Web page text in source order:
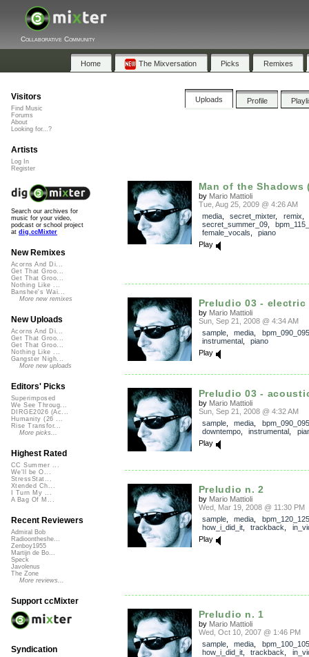
Collaborative Community
Home The Mixversation Picks Remixes
Uploads Profile
Man of the Shadows
by Mario Mattioli
Tue, Aug 25, 2009 @ 4:26 AM
media, secret_mixter, remix
secret_summer_09,
female_vocals
piano
Play
Preludio 03 - electric
by Mario Mattioli
Sun, Sep 21, 2008 @ 4:34 AM
sample, media
bpm_090_095
instrumental, piano
Play
Preludio 03 -
by Mario Mattioli
Sun, Sep 21, 2008 @ 4:32 AM
sample, media
bpm_090_095
downtempo, instrumental
Play
Preludio n. 2
by Mario Mattioli
Wed, Mar 19, 2008 @ 11:30 PM
sample, media
bpm_120_125
how_i_did_it, trackback
Play
Preludio n. 1
by Mario Mattioli
Wed, Oct 10, 2007 @ 1:46 PM
sample, media
bpm_100_105
how_i_did_it, trackback
Visitors
Find Music
Forums
About
Looking for...?
Artists
Log In
Register
Search our archives for
music for your video,
podcast or school project
at dig.ccMixter
New Remixes
Acorns And Di...
Get That Groo...
Get That Groo...
Nothing Like ...
Banshee's Wai...
More new remixes
New Uploads
Acorns And Di...
Get That Groo...
Get That Groo...
Nothing Like ...
Gangster Nigh...
More new uploads
Editors' Picks
Superimposed
We See Throug...
DIRGE2026 (Ac...
Humanity (26 ...
Rise Transfor...
More picks...
Highest Rated
CC Summer ...
We'll be O...
StressStat...
Xtended Ch...
I Turn My ...
A Bag Of M...
Recent Reviewers
Admiral Bob
Radioontheshe...
Zenboy1955
Martijn de Bo...
Speck
Javolenus
The Zone
More reviews...
Support ccMixter
Syndication